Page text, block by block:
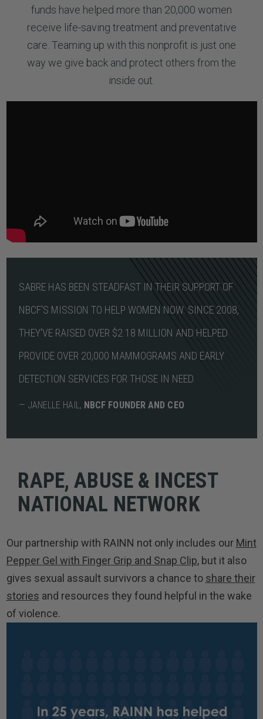
funds have helped more than 20,000 women
receive life-saving treatment and preventative
care. Teaming up with this nonprofit is just one
way we give back and protect others from the
inside out.
SABRE HAS BEEN STEADFAST IN THEIR SUPPORT OF
NBCF'S MISSION TO HELP WOMEN NOW. SINCE 2008,
THEY'VE RAISED OVER $2.18 MILLION AND HELPED
PROVIDE OVER 20,000 MAMMOGRAMS AND EARLY
DETECTION SERVICES FOR THOSE IN NEED.
— JANELLE HAIL, NBCF FOUNDER AND CEO
RAPE, ABUSE & INCEST
NATIONAL NETWORK
Our partnership with RAINN not only includes our Mint
Pepper Gel with Finger Grip and Snap Clip, but it also
gives sexual assault survivors a chance to share their
stories and resources they found helpful in the wake
of violence.